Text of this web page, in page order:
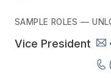
SAMPLE ROLES —
Vice President